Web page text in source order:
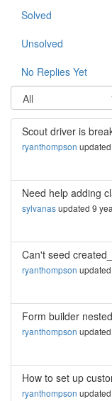
Solved
Unsolved
No Replies Yet
Scout driver is
ryanthompson
Need help adding
sylvanasupdated 9
Can't seed
ryanthompson
Form builder
ryanthompson
How to set up
ryanthompson